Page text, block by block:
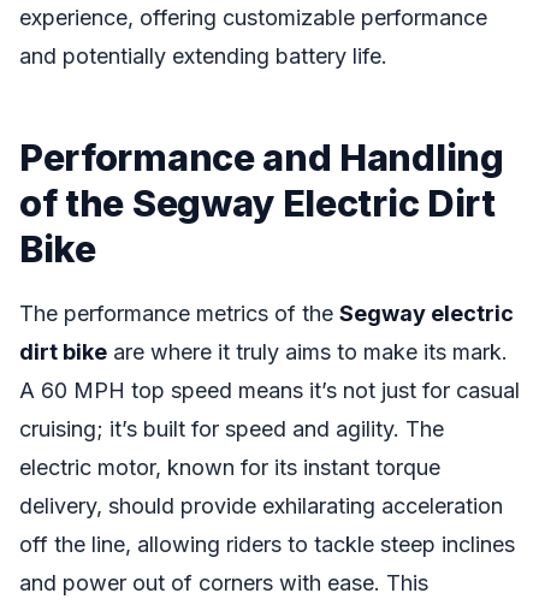
experience, offering customizable performance
and potentially extending battery life.
Performance and Handling
of the Segway Electric Dirt
Bike
The performance metrics of the Segway electric
dirt bike are where it truly aims to make its mark.
A 60 MPH top speed means it’s not just for casual
cruising; it’s built for speed and agility. The
electric motor, known for its instant torque
delivery, should provide exhilarating acceleration
off the line, allowing riders to tackle steep inclines
and power out of corners with ease. This